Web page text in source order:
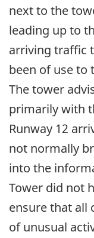
next to the
leading up to
arriving traffic
been of use to
The tower
primarily with
Runway 12
not normally
into the
Tower did not
ensure that all
of unusual